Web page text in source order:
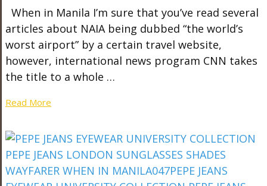
When in Manila I’m sure that you’ve read several
articles about NAIA being dubbed “the world’s
worst airport” by a certain travel website,
however, international news program CNN takes
the title to a whole …
Read More